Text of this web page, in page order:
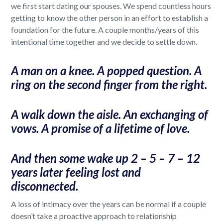
we first start dating our spouses. We spend countless hours
getting to know the other person in an effort to establish a
foundation for the future. A couple months/years of this
intentional time together and we decide to settle down.
A man on a knee. A popped question. A
ring on the second finger from the right.
A walk down the aisle. An exchanging of
vows. A promise of a lifetime of love.
And then some wake up 2 – 5 – 7 – 12
years later feeling lost and
disconnected.
A loss of intimacy over the years can be normal if a couple
doesn’t take a proactive approach to relationship